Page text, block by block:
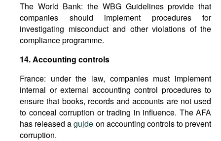
The World Bank: the WBG Guidelines provide that
companies should implement procedures for
investigating misconduct and other violations of the
compliance programme.
14.Accounting controls
France: under the law, companies must implement
internal or external accounting control procedures to
ensure that books, records and accounts are not used
to conceal corruption or trading in influence. The AFA
has released aguide on accounting controls to prevent
corruption.